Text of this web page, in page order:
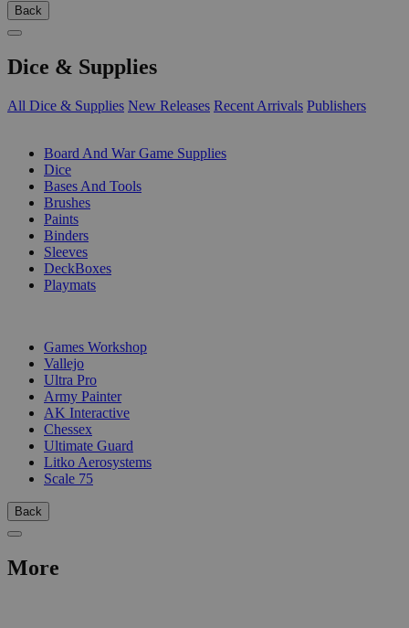
Back
Dice & Supplies
All Dice & Supplies New Releases Recent Arrivals Publishers
Board And War Game Supplies
Dice
Bases And Tools
Brushes
Paints
Binders
Sleeves
DeckBoxes
Playmats
Games Workshop
Vallejo
Ultra Pro
Army Painter
AK Interactive
Chessex
Ultimate Guard
Litko Aerosystems
Scale 75
Back
More